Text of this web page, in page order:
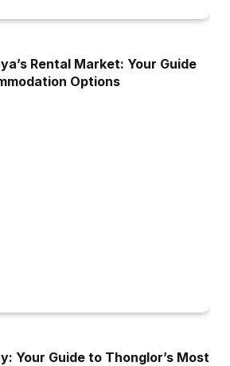
Rental Market: Your Guide
Options
Your Guide to Thonglor’s Most